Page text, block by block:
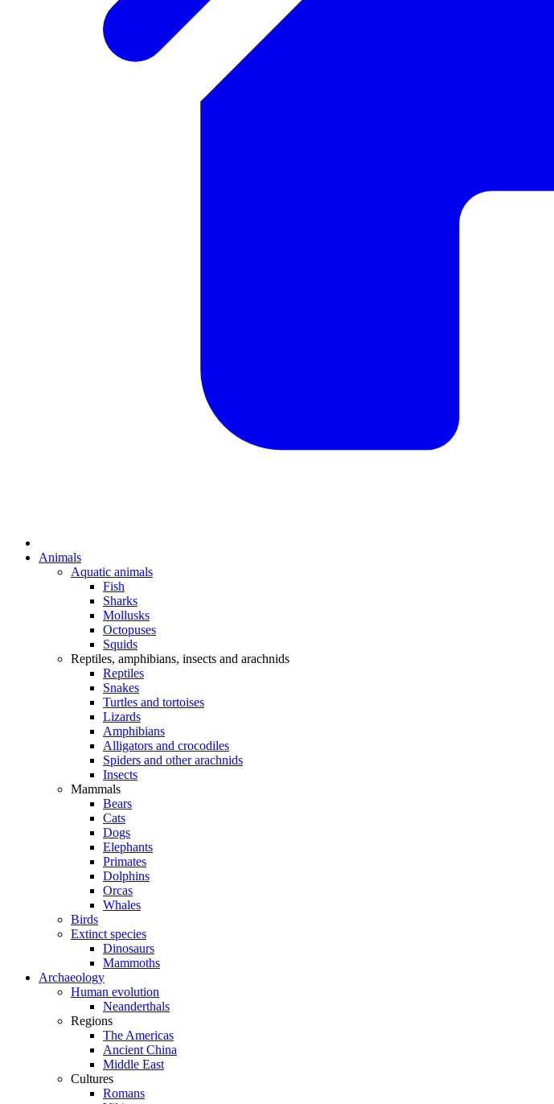
Animals
Aquatic animals
Fish
Sharks
Mollusks
Octopuses
Squids
Reptiles, amphibians, insects and arachnids
Reptiles
Snakes
Turtles and tortoises
Lizards
Amphibians
Alligators and crocodiles
Spiders and other arachnids
Insects
Mammals
Bears
Cats
Dogs
Elephants
Primates
Dolphins
Orcas
Whales
Birds
Extinct species
Dinosaurs
Mammoths
Archaeology
Human evolution
Neanderthals
Regions
The Americas
Ancient China
Middle East
Cultures
Romans